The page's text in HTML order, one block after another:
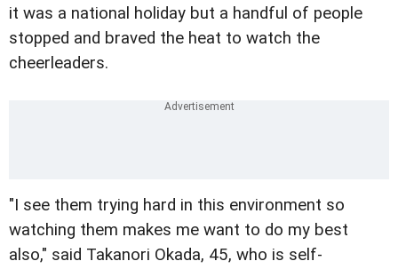
it was a national holiday but a handful of people
stopped and braved the heat to watch the
cheerleaders.
"I see them trying hard in this environment so
watching them makes me want to do my best
also," said Takanori Okada, 45, who is self-